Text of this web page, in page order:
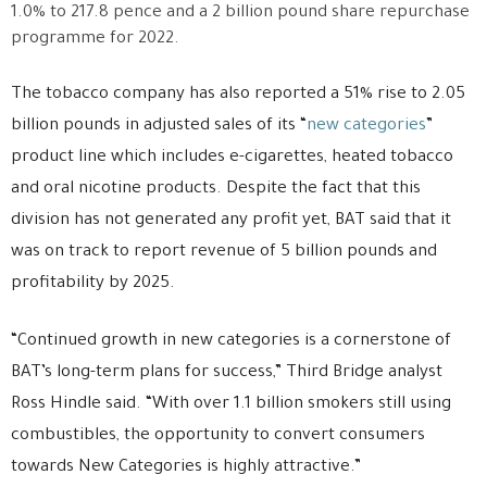
1.0% to 217.8 pence and a 2 billion pound share repurchase
programme for 2022.
The tobacco company has also reported a 51% rise to 2.05
billion pounds in adjusted sales of its “new categories”
product line which includes e-cigarettes, heated tobacco
and oral nicotine products. Despite the fact that this
division has not generated any profit yet, BAT said that it
was on track to report revenue of 5 billion pounds and
profitability by 2025.
“Continued growth in new categories is a cornerstone of
BAT’s long-term plans for success,” Third Bridge analyst
Ross Hindle said. “With over 1.1 billion smokers still using
combustibles, the opportunity to convert consumers
towards New Categories is highly attractive.”